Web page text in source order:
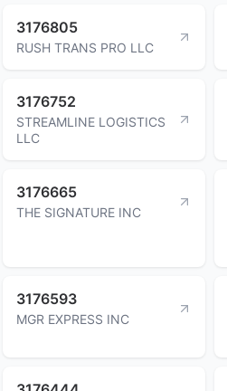
3176805
RUSH TRANS PRO LLC
3176752
STREAMLINE LOGISTICS
LLC
3176665
THE SIGNATURE INC
3176593
MGR EXPRESS INC